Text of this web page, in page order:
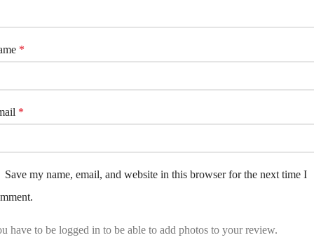
*
*
Save my name, email, and website in this browser for the next time I
have to be logged in to be able to add photos to your review.